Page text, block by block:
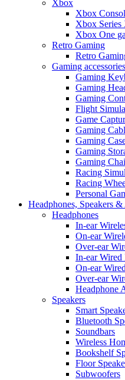
Xbox
Xbox
Xbox Series
Xbox One
Retro Gaming
Retro
Gaming accessories
Gaming
Gaming
Gaming
Flight
Game
Gaming
Gaming
Gaming
Gaming
Racing
Racing
Personal
Headphones, Speakers
Headphones
In-ear
On-ear
Over-ear
In-ear Wired
On-ear
Over-ear
Headphone
Speakers
Smart
Bluetooth
Soundbars
Wireless
Bookshelf
Floor
Subwoofers